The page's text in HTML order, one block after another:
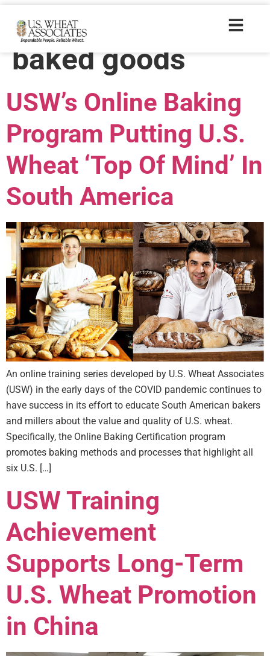
Trade Tags:
baked goods
USW’s Online Baking
Program Putting U.S.
Wheat ‘Top Of Mind’ In
South America
An online training series developed by U.S. Wheat Associates
(USW) in the early days of the COVID pandemic continues to
have success in its effort to educate South American bakers
and millers about the value and quality of U.S. wheat.
Specifically, the Online Baking Certification program
promotes baking methods and processes that highlight all
six U.S. […]
USW Training
Achievement
Supports Long-Term
U.S. Wheat Promotion
in China